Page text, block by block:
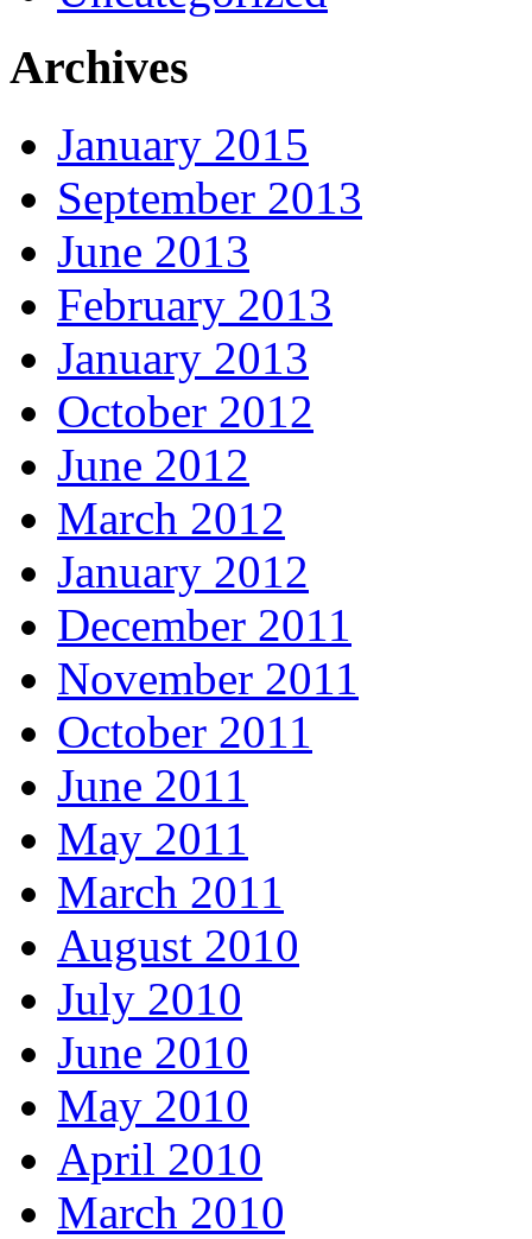
Archives
January 2015
September 2013
June 2013
February 2013
January 2013
October 2012
June 2012
March 2012
January 2012
December 2011
November 2011
October 2011
June 2011
May 2011
March 2011
August 2010
July 2010
June 2010
May 2010
April 2010
March 2010